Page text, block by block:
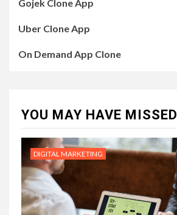
Gojek Clone App
Uber Clone App
On Demand App Clone
YOU MAY HAVE MISSED
DIGITAL MARKETING